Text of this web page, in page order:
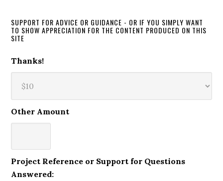
SUPPORT FOR ADVICE OR GUIDANCE - OR IF YOU SIMPLY WANT
TO SHOW APPRECIATION FOR THE CONTENT PRODUCED ON THIS
SITE
Thanks!
Other Amount
Project Reference or Support for Questions
Answered: